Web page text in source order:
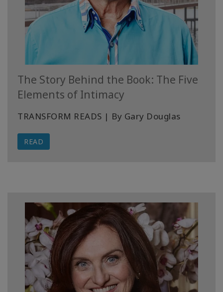
The Story Behind the Book: The Five
Elements of Intimacy
TRANSFORM READS | By Gary Douglas
READ